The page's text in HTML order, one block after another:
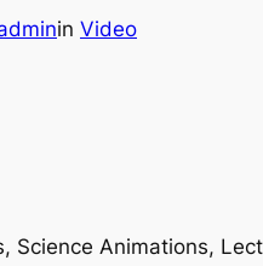
in Video
Science Animations,